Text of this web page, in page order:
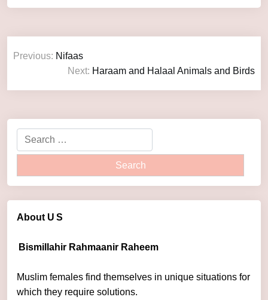
Previous: Nifaas
Next: Haraam and Halaal Animals and Birds
About U S
Bismillahir Rahmaanir Raheem
Muslim females find themselves in unique situations for
which they require solutions.